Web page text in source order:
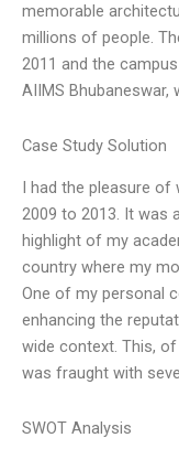
memorable
millions of people.
2011 and the
AIIMS
Case Study Solution
I had the pleasure
2009 to 2013. It was
highlight of my
country where my
One of my personal
enhancing the
wide context. This,
was fraught with
SWOT Analysis